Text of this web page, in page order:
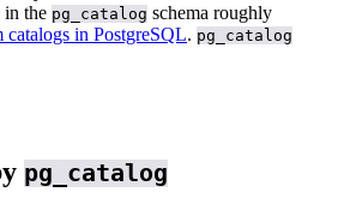
in the pg_catalog schema roughly
catalogs in PostgreSQL. pg_catalog
pg_catalog